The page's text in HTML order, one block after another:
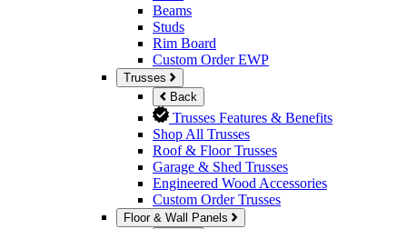
Beams
Studs
Rim Board
Custom Order EWP
Trusses
Back
Trusses Features & Benefits
Shop All Trusses
Roof & Floor Trusses
Garage & Shed Trusses
Engineered Wood Accessories
Custom Order Trusses
Floor & Wall Panels